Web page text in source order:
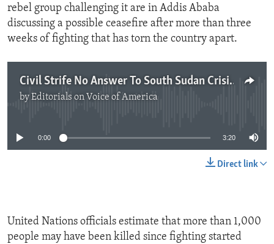
rebel group challenging it are in Addis Ababa
discussing a possible ceasefire after more than three
weeks of fighting that has torn the country apart.
Civil Strife No Answer To South Sudan Crisis
byEditorials on Voice of America
0:00 3:20
Direct link
United Nations officials estimate that more than 1,000
people may have been killed since fighting started